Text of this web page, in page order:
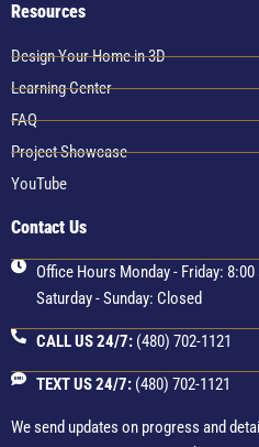
Resources
Design Your Home in 3D
Learning Center
FAQ
Project Showcase
YouTube
Contact Us
Office Hours Monday - Friday: 8:00
Saturday - Sunday: Closed
CALL US 24/7:(480) 702-1121
TEXT US 24/7:(480) 702-1121
We send updates on progress and